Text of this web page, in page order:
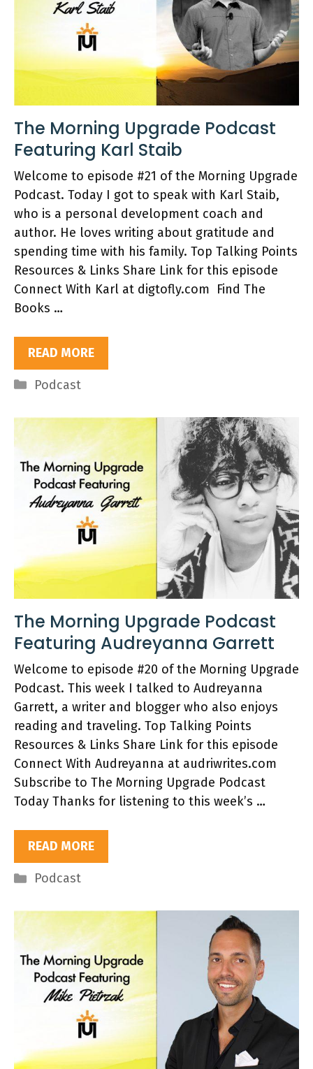
The Morning Upgrade Podcast
Featuring Karl Staib
Welcome to episode #21 of the Morning Upgrade
Podcast. Today I got to speak with Karl Staib,
who is a personal development coach and
author. He loves writing about gratitude and
spending time with his family. Top Talking Points
Resources & Links Share Link for this episode
Connect With Karl at digtofly.com Find The
Books …
READ MORE
Categories
Podcast
The Morning Upgrade Podcast
Featuring Audreyanna Garrett
Welcome to episode #20 of the Morning Upgrade
Podcast. This week I talked to Audreyanna
Garrett, a writer and blogger who also enjoys
reading and traveling. Top Talking Points
Resources & Links Share Link for this episode
Connect With Audreyanna at audriwrites.com
Subscribe to The Morning Upgrade Podcast
Today Thanks for listening to this week’s …
READ MORE
Categories
Podcast